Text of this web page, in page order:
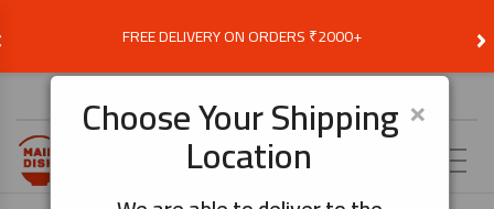
FREE DELIVERY ON ORDERS ₹2000+ ›
×
Choose Your Shipping
Location